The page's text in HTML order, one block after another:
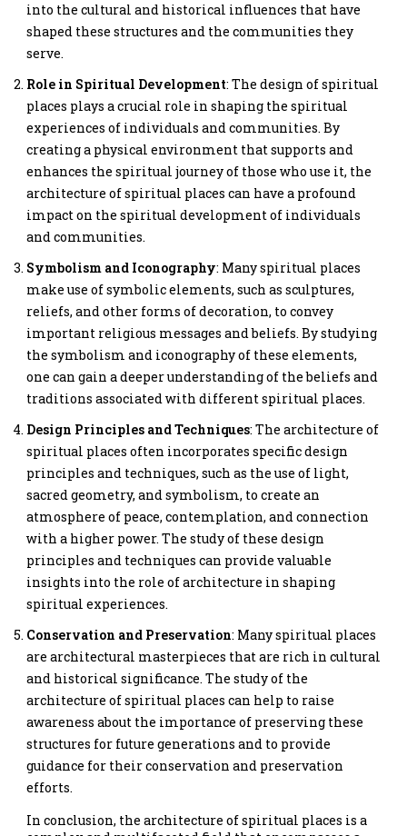
into the cultural and historical influences that have
shaped these structures and the communities they
serve.
Role in Spiritual Development: The design of spiritual
places plays a crucial role in shaping the spiritual
experiences of individuals and communities. By
creating a physical environment that supports and
enhances the spiritual journey of those who use it, the
architecture of spiritual places can have a profound
impact on the spiritual development of individuals
and communities.
Symbolism and Iconography: Many spiritual places
make use of symbolic elements, such as sculptures,
reliefs, and other forms of decoration, to convey
important religious messages and beliefs. By studying
the symbolism and iconography of these elements,
one can gain a deeper understanding of the beliefs and
traditions associated with different spiritual places.
Design Principles and Techniques: The architecture of
spiritual places often incorporates specific design
principles and techniques, such as the use of light,
sacred geometry, and symbolism, to create an
atmosphere of peace, contemplation, and connection
with a higher power. The study of these design
principles and techniques can provide valuable
insights into the role of architecture in shaping
spiritual experiences.
Conservation and Preservation: Many spiritual places
are architectural masterpieces that are rich in cultural
and historical significance. The study of the
architecture of spiritual places can help to raise
awareness about the importance of preserving these
structures for future generations and to provide
guidance for their conservation and preservation
efforts.
In conclusion, the architecture of spiritual places is a